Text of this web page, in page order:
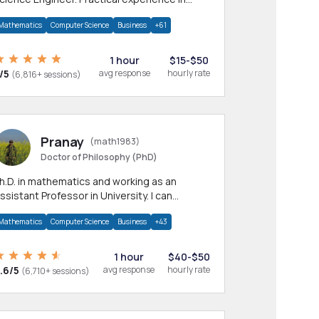
Computer Science Business +61
5 (6,816+ sessions)
1 hour
avg response
$15-$50
hourly rate
Pranay (math1983)
Doctor of Philosophy (PhD)
in mathematics and working as an
Professor in University. I can
areas.
Computer Science Business +43
5 (6,710+ sessions)
1 hour
avg response
$40-$50
hourly rate